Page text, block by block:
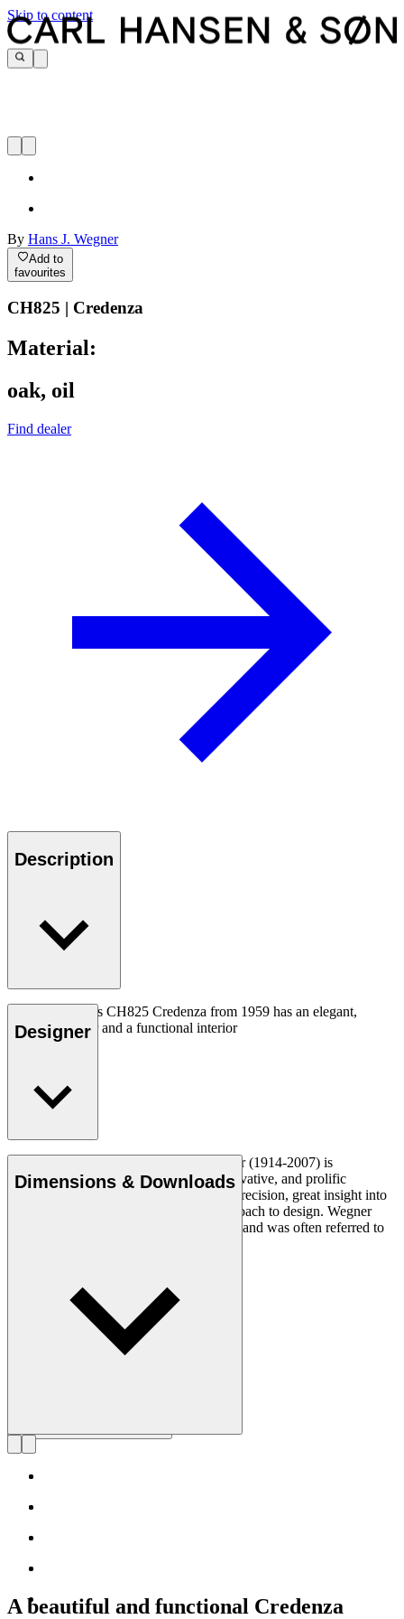
Skip to content
By Hans J. Wegner
Add to
favourites
CH825 | Credenza
Material:
oak, oil
Find dealer
Description
Hans J. Wegners CH825 Credenza from 1959 has an elegant,
detailed exterior and a functional interior
Designer
Danish furniture designer Hans J. Wegner (1914-2007) is
considered one of the most creative, innovative, and prolific
designers of all times, renowned for his precision, great insight into
craftsmanship and uncompromising approach to design. Wegner
designed nearly 500 chairs in his lifetime and was often referred to
Dimensions & Downloads
A beautiful and functional Credenza